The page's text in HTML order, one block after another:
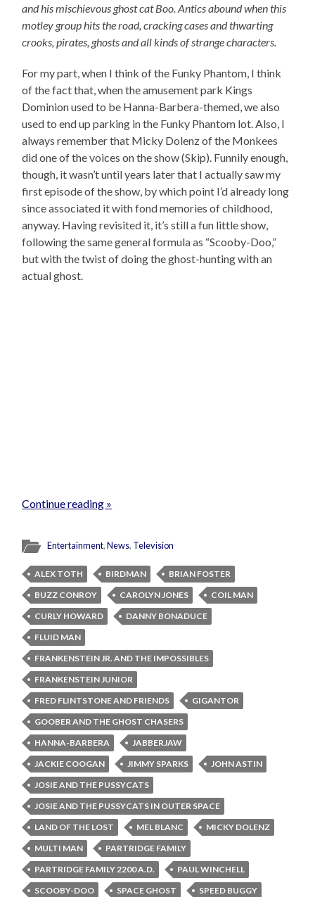
and his mischievous ghost cat Boo. Antics abound when this
motley group hits the road, cracking cases and thwarting
crooks, pirates, ghosts and all kinds of strange characters.
For my part, when I think of the Funky Phantom, I think
of the fact that, when the amusement park Kings
Dominion used to be Hanna-Barbera-themed, we also
used to end up parking in the Funky Phantom lot. Also, I
always remember that Micky Dolenz of the Monkees
did one of the voices on the show (Skip). Funnily enough,
though, it wasn’t until years later that I actually saw my
first episode of the show, by which point I’d already long
since associated it with fond memories of childhood,
anyway. Having revisited it, it’s still a fun little show,
following the same general formula as “Scooby-Doo,”
but with the twist of doing the ghost-hunting with an
actual ghost.
Continue reading »
Entertainment,News, Television
ALEX TOTH BIRDMAN
BRIAN FOSTER
BUZZ CONROY
CAROLYN JONES
COIL MAN
CURLY HOWARD
DANNY BONADUCE
FLUID MAN
FRANKENSTEIN JR. AND THE IMPOSSIBLES
FRANKENSTEIN JUNIOR
FRED FLINTSTONE AND FRIENDS
GIGANTOR
GOOBER AND THE GHOST CHASERS
HANNA-BARBERA
JABBERJAW
JACKIE COOGAN
JIMMY SPARKS
JOHN ASTIN
JOSIE AND THE PUSSYCATS
JOSIE AND THE PUSSYCATS IN OUTER SPACE
LAND OF THE LOST
MEL BLANC
MICKY DOLENZ
MULTI MAN
PARTRIDGE FAMILY
PARTRIDGE FAMILY 2200 A.D.
PAUL WINCHELL
SCOOBY-DOO
SPACE GHOST
SPEED BUGGY